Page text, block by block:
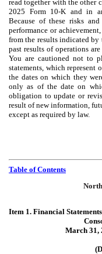
read together with the other
2025 Form 10-K and in
Because of these risks
performance or
from the results indicated
past results of operations
You are cautioned not to
statements, which represent
the dates on which they
only as of the date on
obligation to update or
result of new information,
except as required by law.
Table of Contents
Item 1. Financial
March 31,